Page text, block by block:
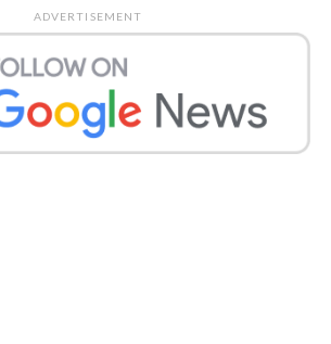
than 3,64,000 deaths have been
ADVERTISEMENT